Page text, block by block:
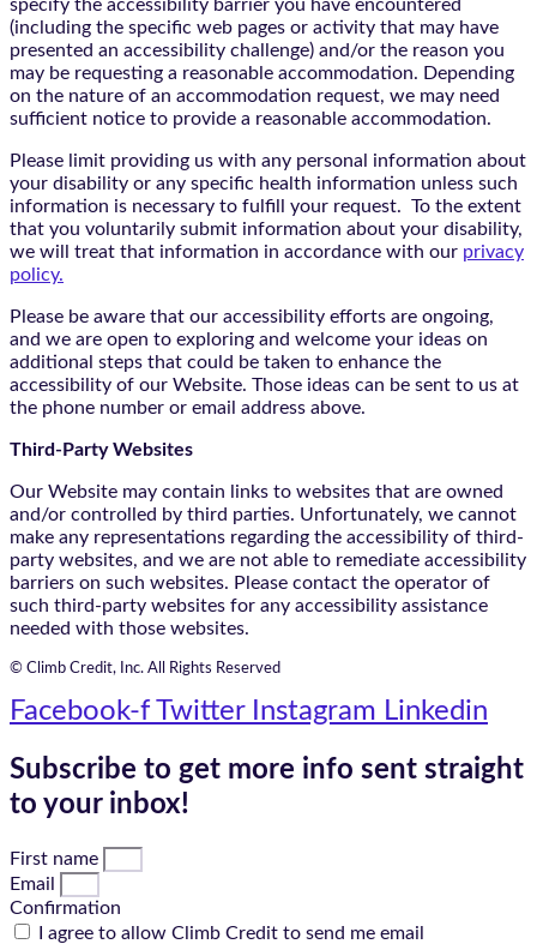
specify the accessibility barrier you have encountered
(including the specific web pages or activity that may have
presented an accessibility challenge) and/or the reason you
may be requesting a reasonable accommodation. Depending
on the nature of an accommodation request, we may need
sufficient notice to provide a reasonable accommodation.
Please limit providing us with any personal information about
your disability or any specific health information unless such
information is necessary to fulfill your request. To the extent
that you voluntarily submit information about your disability,
we will treat that information in accordance with our privacy
policy.
Please be aware that our accessibility efforts are ongoing,
and we are open to exploring and welcome your ideas on
additional steps that could be taken to enhance the
accessibility of our Website. Those ideas can be sent to us at
the phone number or email address above.
Third-Party Websites
Our Website may contain links to websites that are owned
and/or controlled by third parties. Unfortunately, we cannot
make any representations regarding the accessibility of third-
party websites, and we are not able to remediate accessibility
barriers on such websites. Please contact the operator of
such third-party websites for any accessibility assistance
needed with those websites.
© Climb Credit, Inc. All Rights Reserved
Facebook-f Twitter Instagram Linkedin
Subscribe to get more info sent straight
to your inbox!
First name
Email
Confirmation
I agree to allow Climb Credit to send me email